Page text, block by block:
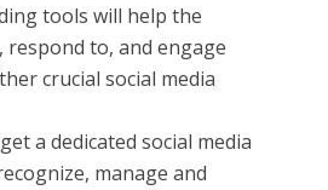
tools will help the
to, and engage
crucial social media
a dedicated social media
manage and